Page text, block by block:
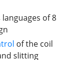
of 8
of the coil
slitting